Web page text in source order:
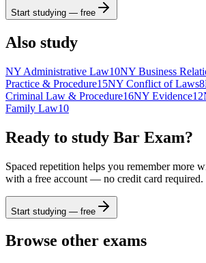
Start studying — free
Also study
NY Administrative Law10NY Business
Practice & Procedure15NY Conflict of Laws8
Criminal Law & Procedure16NY Evidence12
Family Law10
Ready to study Bar Exam?
Spaced repetition helps you remember more
with a free account — no credit card required.
Start studying — free
Browse other exams